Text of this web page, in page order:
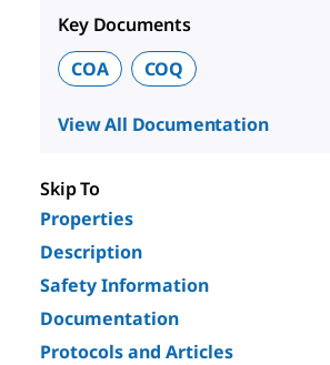
Key Documents
COA
COQ
View All Documentation
Skip To
Properties
Description
Safety Information
Documentation
Protocols and Articles